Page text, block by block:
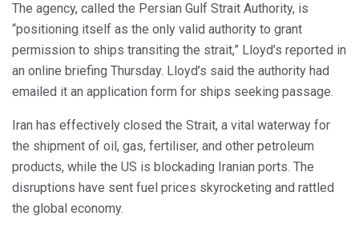
The agency, called the Persian Gulf Strait Authority, is
“positioning itself as the only valid authority to grant
permission to ships transiting the strait,” Lloyd’s reported in
an online briefing Thursday. Lloyd’s said the authority had
emailed it an application form for ships seeking passage.
Iran has effectively closed the Strait, a vital waterway for
the shipment of oil, gas, fertiliser, and other petroleum
products, while the US is blockading Iranian ports. The
disruptions have sent fuel prices skyrocketing and rattled
the global economy.